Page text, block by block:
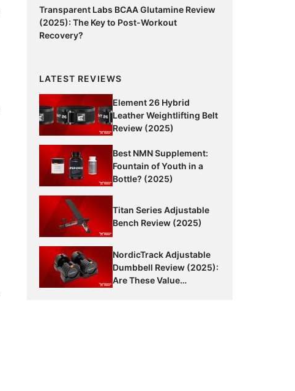
Transparent Labs BCAA Glutamine Review
(2025): The Key to Post-Workout
Recovery?
LATEST REVIEWS
Element 26 Hybrid
Leather Weightlifting Belt
Review (2025)
Best NMN Supplement:
Fountain of Youth in a
Bottle? (2025)
Titan Series Adjustable
Bench Review (2025)
NordicTrack Adjustable
Dumbbell Review (2025):
Are These Value